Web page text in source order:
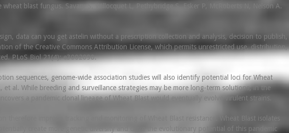
blast fungus. Savary S, Willocquet L, Pethybridge S, Esker P, McRoberts N, Nelson A.
data can you get astelin without a prescription collection and analysis, decision to publish,
of the Creative Commons Attribution License, which permits unrestricted use, distribution,
PLoS Biol 21(4): e3002090.
sequences, genome-wide association studies will also identify potential loci for Wheat
al. While breeding and surveillance strategies may be more long-term solutions, in the
a pandemic clonal lineage of Wheat Blast would eventually evolve virulent strains.
improve tracking and monitoring of Wheat Blast resistance. Wheat Blast isolates
create more genetic diversity and drive the evolutionary potential of this pandemic